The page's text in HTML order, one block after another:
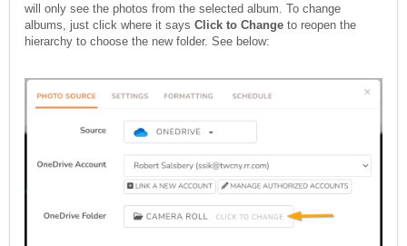
will only see the photos from the selected album. To change
albums, just click where it says Click to Change to reopen the
hierarchy to choose the new folder. See below: